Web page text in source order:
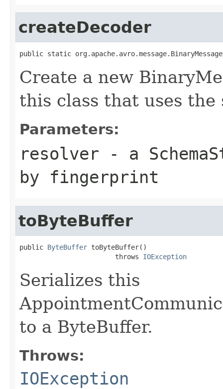
createDecoder
public static
Create a new
this class that uses
Parameters:
resolver - a
by fingerprint
toByteBuffer
public ByteBuffer toByteBuffer()
                        throws
IOException
Serializes this
to a ByteBuffer.
Throws:
IOException